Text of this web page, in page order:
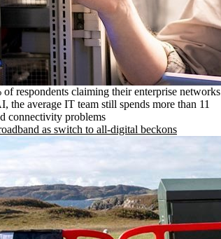
of respondents claiming their enterprise networks
the average IT team still spends more than 11
connectivity problems
as switch to all-digital beckons